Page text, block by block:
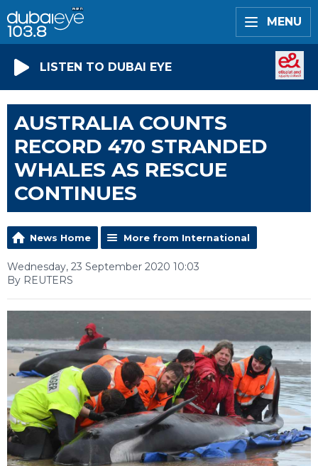
MENU
LISTEN TO DUBAI EYE
AUSTRALIA COUNTS
RECORD 470 STRANDED
WHALES AS RESCUE
CONTINUES
News Home More from International
Wednesday, 23 September 2020 10:03
By REUTERS